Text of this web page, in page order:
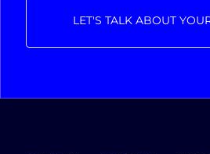
LET'S TALK ABOUT